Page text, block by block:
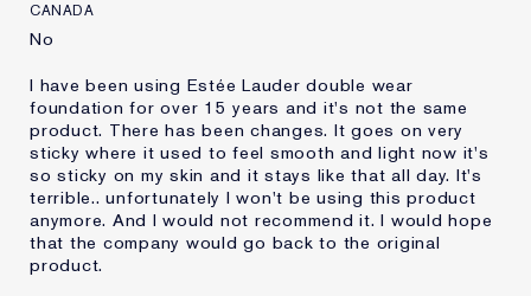
CANADA
No
I have been using Estée Lauder double wear
foundation for over 15 years and it's not the same
product. There has been changes. It goes on very
sticky where it used to feel smooth and light now it's
so sticky on my skin and it stays like that all day. It's
terrible.. unfortunately I won't be using this product
anymore. And I would not recommend it. I would hope
that the company would go back to the original
product.